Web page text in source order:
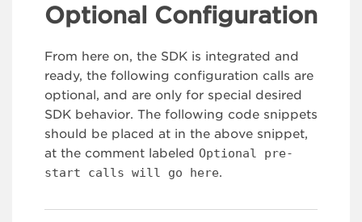
Optional Configuration
From here on, the SDK is integrated and
ready, the following configuration calls are
optional, and are only for special desired
SDK behavior. The following code snippets
should be placed at in the above snippet,
at the comment labeled Optional pre-
start calls will go here.